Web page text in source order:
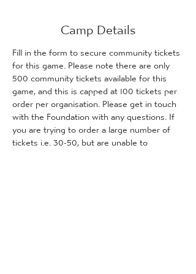
Camp Details
Fill in the form to secure community tickets
for this game. Please note there are only
500 community tickets available for this
game, and this is capped at 100 tickets per
order per organisation. Please get in touch
with the Foundation with any questions. If
you are trying to order a large number of
tickets i.e. 30-50, but are unable to
purchase them due to us reaching capacity,